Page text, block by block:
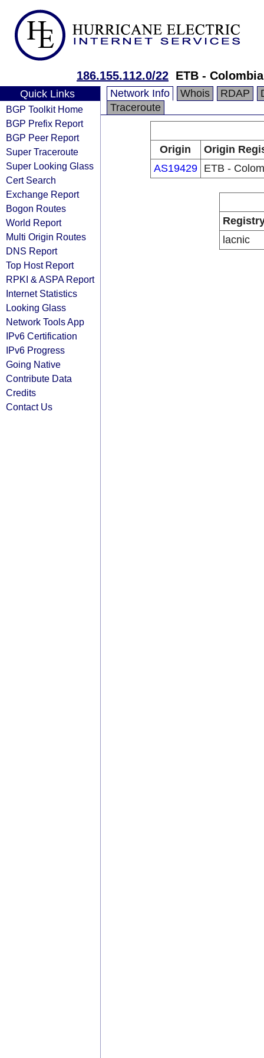
186.155.112.0/22 ETB - Colombia
Quick Links
BGP Toolkit Home
BGP Prefix Report
BGP Peer Report
Super Traceroute
Super Looking Glass
Cert Search
Exchange Report
Bogon Routes
World Report
Multi Origin Routes
DNS Report
Top Host Report
RPKI & ASPA Report
Internet Statistics
Looking Glass
Network Tools App
IPv6 Certification
IPv6 Progress
Going Native
Contribute Data
Credits
Contact Us
Network Info Whois RDAP
Traceroute
Origin
Origin
AS19429
ETB -
lacnic